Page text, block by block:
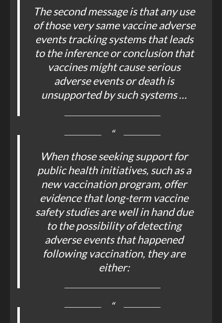
The second message is that any use
of those very same vaccine adverse
events tracking systems that leads
to the inference or conclusion that
vaccines might cause serious
adverse events or death is
unsupported by such systems …
When those seeking support for
public health initiatives, such as a
new vaccination program, offer
evidence that long-term vaccine
safety studies are well in hand due
to the possibility of detecting
adverse events that happened
following vaccination, they are
either: